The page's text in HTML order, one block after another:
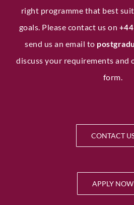
right programme that best
goals. Please contact us on
send us an email to
discuss your requirements and
form.
CONTACT
APPLY NOW